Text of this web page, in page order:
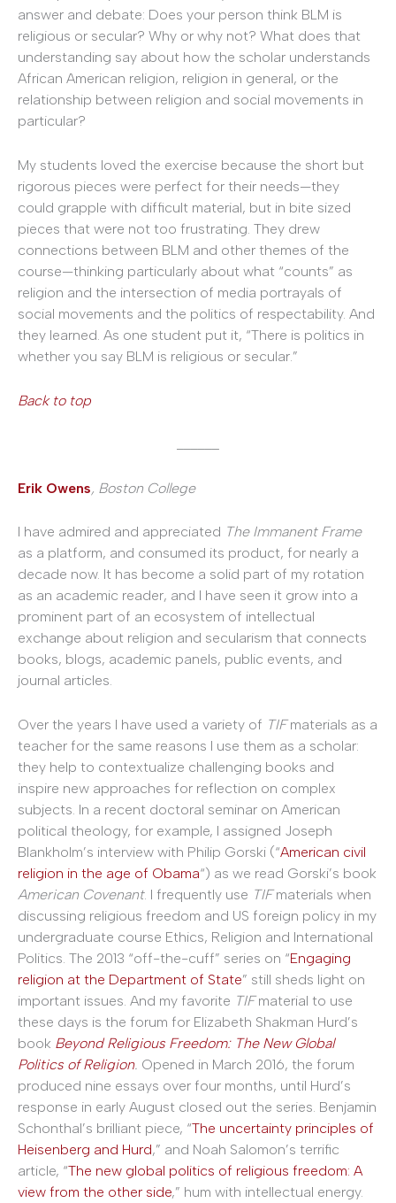
answer and debate: Does your person think BLM is
religious or secular? Why or why not? What does that
understanding say about how the scholar understands
African American religion, religion in general, or the
relationship between religion and social movements in
particular?
My students loved the exercise because the short but
rigorous pieces were perfect for their needs—they
could grapple with difficult material, but in bite sized
pieces that were not too frustrating. They drew
connections between BLM and other themes of the
course—thinking particularly about what “counts” as
religion and the intersection of media portrayals of
social movements and the politics of respectability. And
they learned. As one student put it, “There is politics in
whether you say BLM is religious or secular.”
Back to top
Erik Owens, Boston College
I have admired and appreciated The Immanent Frame
as a platform, and consumed its product, for nearly a
decade now. It has become a solid part of my rotation
as an academic reader, and I have seen it grow into a
prominent part of an ecosystem of intellectual
exchange about religion and secularism that connects
books, blogs, academic panels, public events, and
journal articles.
Over the years I have used a variety of TIFmaterials as a
teacher for the same reasons I use them as a scholar:
they help to contextualize challenging books and
inspire new approaches for reflection on complex
subjects. In a recent doctoral seminar on American
political theology, for example, I assigned Joseph
Blankholm’s interview with Philip Gorski (“American civil
religion in the age of Obama“) as we read Gorski’s book
American Covenant. I frequently use TIFmaterials when
discussing religious freedom and US foreign policy in my
undergraduate course Ethics, Religion and International
Politics. The 2013 “off-the-cuff” series on “Engaging
religion at the Department of State” still sheds light on
important issues. And my favorite TIFmaterial to use
these days is the forum for Elizabeth Shakman Hurd’s
book Beyond Religious Freedom: The New Global
Politics of Religion. Opened in March 2016, the forum
produced nine essays over four months, until Hurd’s
response in early August closed out the series. Benjamin
Schonthal’s brilliant piece, “The uncertainty principles of
Heisenberg and Hurd,” and Noah Salomon’s terrific
article, “The new global politics of religious freedom: A
view from the other side,” hum with intellectual energy.